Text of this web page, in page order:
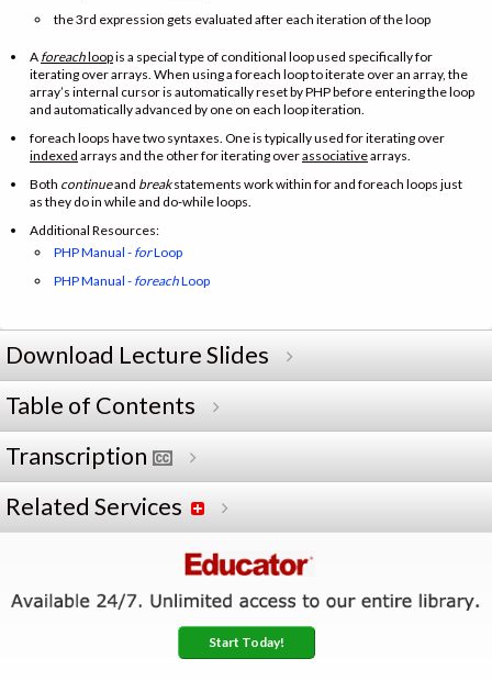
the 3rd expression gets evaluated after each iteration of the loop
A foreachloopis a special type of conditional loop used specifically for
iterating over arrays. When using a foreach loop to iterate over an array, the
array’s internal cursor is automatically reset by PHP before entering the loop
and automatically advanced by one on each loop iteration.
foreach loops have two syntaxes. One is typically used for iterating over
indexed arrays and the other for iterating overassociativearrays.
Both continueand breakstatements work within for and foreach loops just
as they do in while and do-while loops.
Additional Resources:
PHP Manual - forLoop
PHP Manual - foreachLoop
Download Lecture Slides
Table of Contents
Transcription
Related Services
Start Today!